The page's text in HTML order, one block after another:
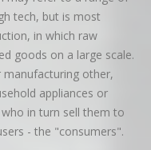
tech, but is most
in which raw
goods on a large scale.
manufacturing other,
appliances or
in turn sell them to
- the "consumers".